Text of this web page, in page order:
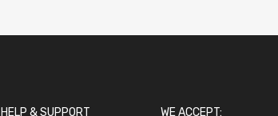
HELP & SUPPORT WE ACCEPT: